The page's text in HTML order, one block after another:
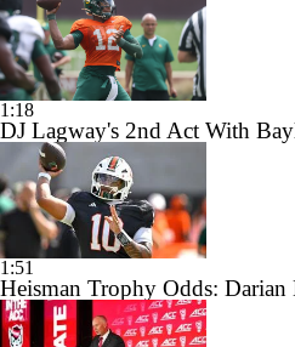
1:18
DJ Lagway's 2nd Act With
1:51
Heisman Trophy Odds: